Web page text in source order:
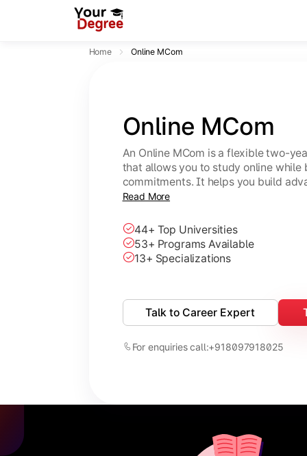
Home Online MCom
Online MCom
An Online MCom is a flexible two-
that allows you to study online while
commitments. It helps you build
finance, taxation, economics, and
Read More
44+ Top Universities
53+ Programs Available
13+ Specializations
Talk to Career Expert
For enquiries call:+918097918025